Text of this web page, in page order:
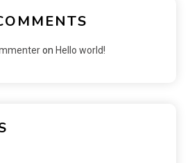
on Hello world!